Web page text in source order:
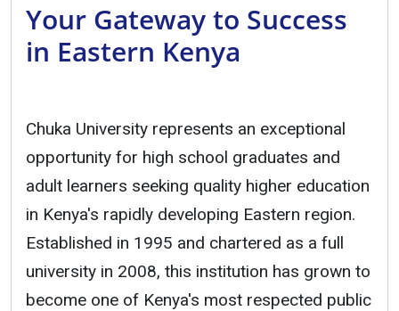
Your Gateway to Success
in Eastern Kenya
Chuka University represents an exceptional
opportunity for high school graduates and
adult learners seeking quality higher education
in Kenya's rapidly developing Eastern region.
Established in 1995 and chartered as a full
university in 2008, this institution has grown to
become one of Kenya's most respected public